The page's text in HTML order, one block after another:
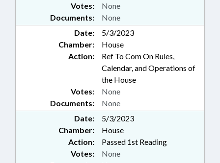
Documents: None
Votes: None
Date:
5/3/2023
Chamber:
House
Action:
Ref To Com On Rules,
Calendar, and Operations of
the House
Documents: None
Votes: None
Date:
5/3/2023
Chamber:
House
Action:
Passed 1st Reading
Votes: None